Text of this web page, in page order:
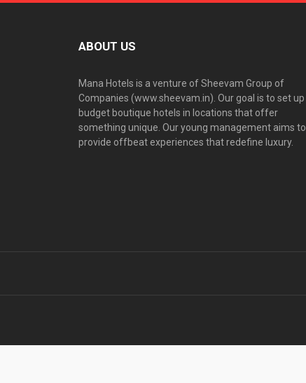
ABOUT US
Mana Hotels is a venture of Sheevam Group of
Companies (www.sheevam.in). Our goal is to set up
budget boutique hotels in locations that offer
something unique. Our young management aims to
provide offbeat experiences that redefine luxury.